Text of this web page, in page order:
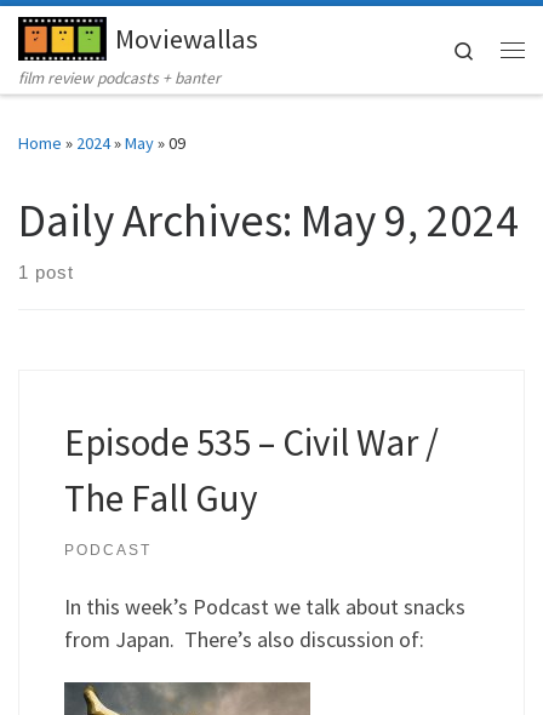
Skip to contentMoviewallas
film review podcasts + banter
Search
Home » 2024»May»09
Daily Archives: May 9, 2024
1 post
Episode 535 – Civil War /
The Fall Guy
PODCAST
In this week’s Podcast we talk about snacks
from Japan. There’s also discussion of: